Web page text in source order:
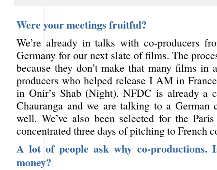
Were your meetings fruitful?
We’re already in talks with co-producers
Germany for our next slate of films. The
because they don’t make that many films in
producers who helped release I AM in
in Onir’s Shab (Night). NFDC is already a
Chauranga and we are talking to a German
well. We’ve also been selected for the
concentrated three days of pitching to French
A lot of people ask why co-productions.
money?